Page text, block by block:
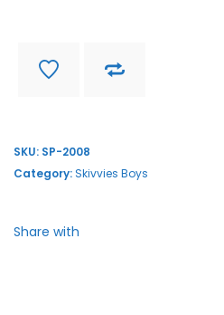
SKU: SP-2008
Category:Skivvies Boys
Share with